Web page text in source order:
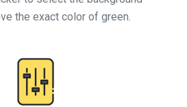
the exact color of green.